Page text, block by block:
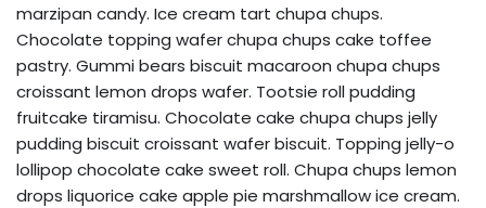
marzipan candy. Ice cream tart chupa chups.
Chocolate topping wafer chupa chups cake toffee
pastry. Gummi bears biscuit macaroon chupa chups
croissant lemon drops wafer. Tootsie roll pudding
fruitcake tiramisu. Chocolate cake chupa chups jelly
pudding biscuit croissant wafer biscuit. Topping jelly-o
lollipop chocolate cake sweet roll. Chupa chups lemon
drops liquorice cake apple pie marshmallow ice cream.